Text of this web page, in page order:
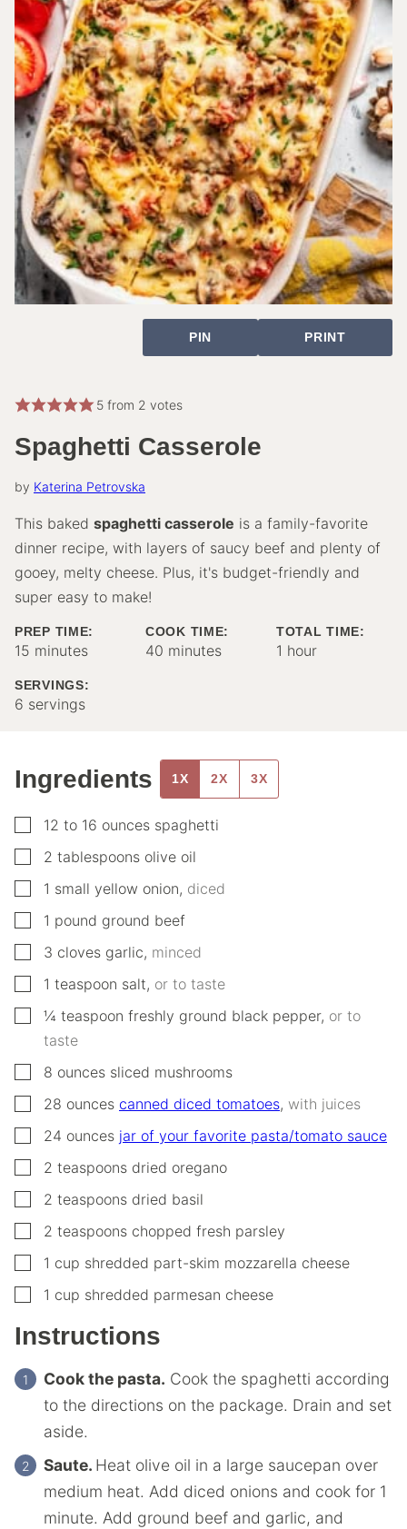
PIN PRINT
5from 2 votes
Spaghetti Casserole
by Katerina Petrovska
This baked spaghetti casserole is a family-favorite
dinner recipe, with layers of saucy beef and plenty of
gooey, melty cheese. Plus, it's budget-friendly and
super easy to make!
PREP TIME:
15 minutes
minutes
COOK TIME:
40 minutes
minutes
TOTAL TIME:
1 hour
hour
SERVINGS:
6 servings
Ingredients 1X 2X 3X
▢12 to 16 ounces spaghetti
▢
2 tablespoons olive oil
▢1 small yellow onion, diced
▢1 pound ground beef
▢
3 cloves garlic, minced
▢1 teaspoon salt, or to taste
▢
¼ teaspoon freshly ground black pepper, or to
taste
▢
8 ounces sliced mushrooms
▢
28 ounces canned diced tomatoes, with juices
▢
24 ounces jar of your favorite pasta/tomato sauce
▢
2 teaspoons dried oregano
▢
2 teaspoons dried basil
▢
2 teaspoons chopped fresh parsley
▢1 cup shredded part-skim mozzarella cheese
▢1 cup shredded parmesan cheese
Instructions
Cook the pasta. Cook the spaghetti according
to the directions on the package. Drain and set
aside.
Saute. Heat olive oil in a large saucepan over
medium heat. Add diced onions and cook for 1
minute. Add ground beef and garlic, and